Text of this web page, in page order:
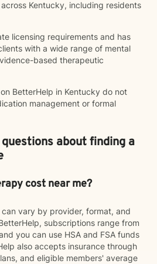
Kentucky, including residents
licensing requirements and has
with a wide range of mental
based therapeutic
BetterHelp in Kentucky do not
management or formal
about finding a
cost near me?
vary by provider, format, and
subscriptions range from
you can use HSA and FSA funds
also accepts insurance through
and eligible members' average